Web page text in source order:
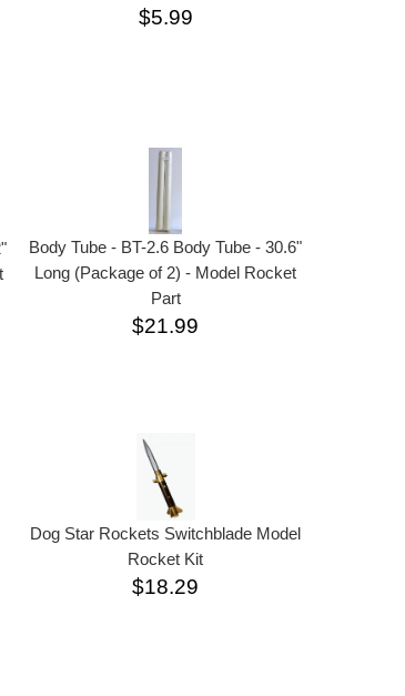
$5.99
Body Tube - BT-2.6 Body Tube - 30.6"
Long (Package of 2) - Model Rocket
Part
$21.99
Dog Star Rockets Switchblade Model
Rocket Kit
$18.29